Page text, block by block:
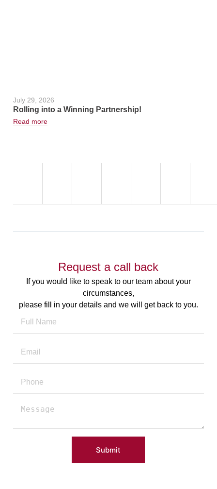
July 29, 2026
Rolling into a Winning Partnership!
Read more
Request a call back
If you would like to speak to our team about your
circumstances,
please fill in your details and we will get back to you.
Submit